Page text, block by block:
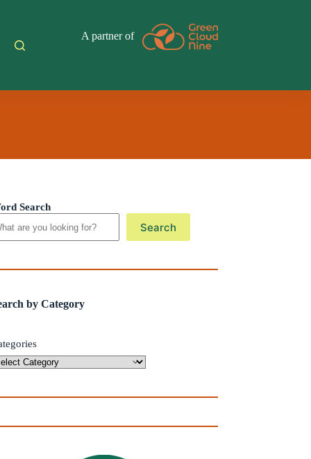
A partner of
Search
Search
by Category